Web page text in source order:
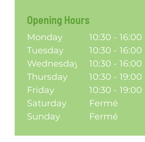
Opening Hours
Monday
10:30 - 16:00
Tuesday
10:30 - 16:00
Wednesday
10:30 - 16:00
Thursday
10:30 - 19:00
Friday
10:30 - 19:00
Saturday
Fermé
Sunday
Fermé